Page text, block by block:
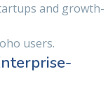
and growth-
users.